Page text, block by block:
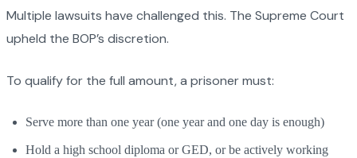
Multiple lawsuits have challenged this. The Supreme Court
upheld the BOP’s discretion.
To qualify for the full amount, a prisoner must:
Serve more than one year (one year and one day is enough)
Hold a high school diploma or GED, or be actively working